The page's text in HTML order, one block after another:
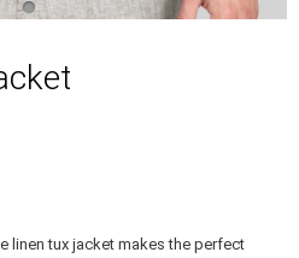
linen tux jacket makes the perfect